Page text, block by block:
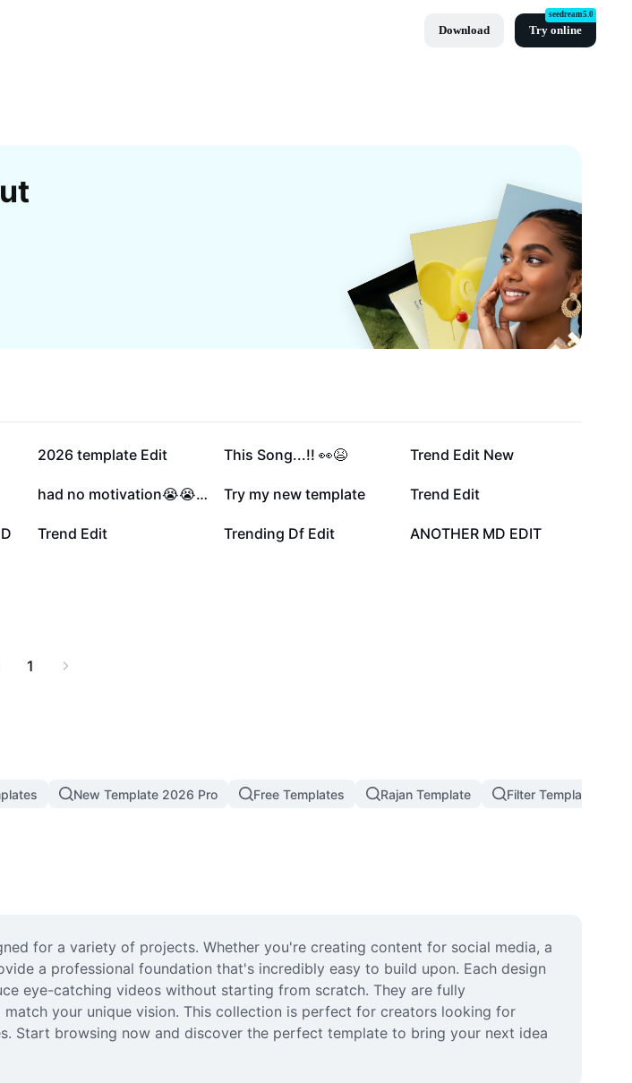
Download Try online
seedream5.0
267.4K
2026 template Edit 228.4K
This Song...!! 👀😫 150.1K
Trend Edit New
56.9K had no motivation😭😭😭 52.5K
Try my new template 43.5K
Trend Edit
18.5K
Trend Edit 11.8K
Trending Df Edit 11.6K
ANOTHER MD EDIT
1
New Template 2026 Pro Free Templates Rajan Template Filter Template
for a variety of projects. Whether you're creating content for social media, a
a professional foundation that's incredibly easy to build upon. Each design
eye-catching videos without starting from scratch. They are fully
your unique vision. This collection is perfect for creators looking for
Start browsing now and discover the perfect template to bring your next idea